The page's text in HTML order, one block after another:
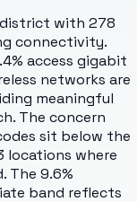
district with 278
connectivity.
access gigabit
networks are
meaningful
The concern
sit below the
locations where
The 9.6%
band reflects